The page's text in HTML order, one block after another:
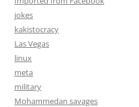
jokes
kakistocracy
Las Vegas
linux
meta
military
Mohammedan savages